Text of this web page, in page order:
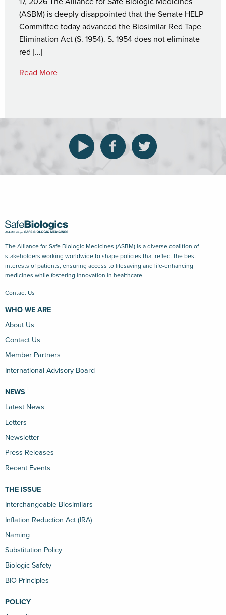
(ASBM) is deeply disappointed that the Senate HELP
Committee today advanced the Biosimilar Red Tape
Elimination Act (S. 1954). S. 1954 does not eliminate
red […]
Read More
The Alliance for Safe Biologic Medicines (ASBM) is a diverse coalition of
stakeholders working worldwide to shape policies that reflect the best
interests of patients, ensuring access to lifesaving and life-enhancing
medicines while fostering innovation in healthcare.
Contact Us
WHO WE ARE
About Us
Contact Us
Member Partners
International Advisory Board
NEWS
Latest News
Letters
Newsletter
Press Releases
Recent Events
THE ISSUE
Interchangeable Biosimilars
Inflation Reduction Act (IRA)
Naming
Substitution Policy
Biologic Safety
BIO Principles
POLICY